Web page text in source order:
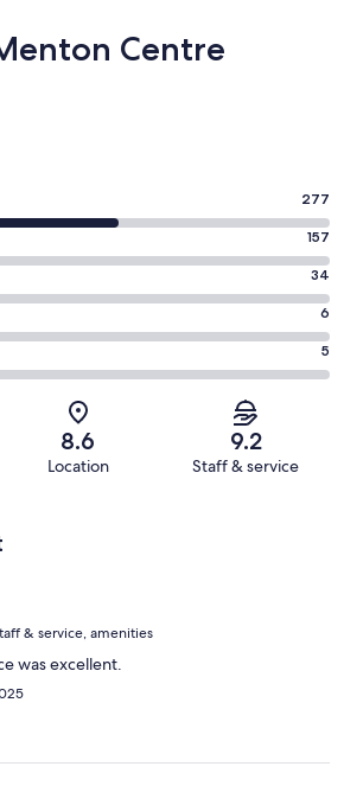
Centre
277
157
34
6
5
8.6
Location
9.2
Staff & service
& service, amenities
was excellent.